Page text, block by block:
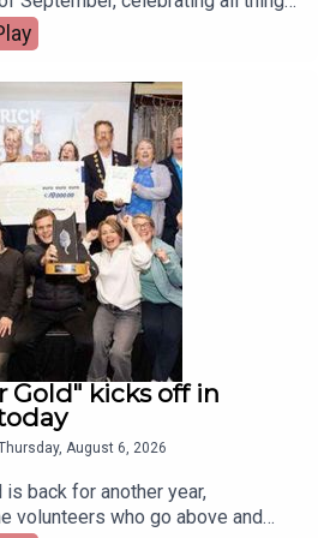
music, dance, and culture.Two
the festival, Paddy Mulcahy,
Aisling NicUilleagoid, from
from the band Los Paddys
Today this morning.Image via Los
Gold" kicks off in
August 6, 2026
is back for another year,
volunteers who go above and